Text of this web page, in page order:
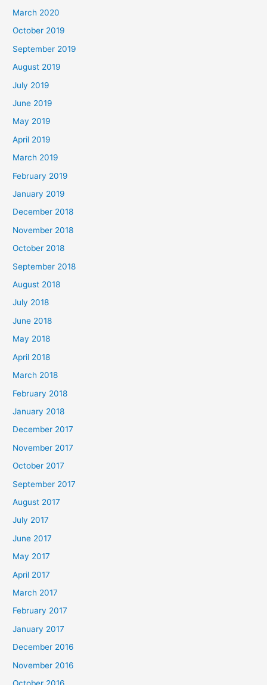
March 2020
October 2019
September 2019
August 2019
July 2019
June 2019
May 2019
April 2019
March 2019
February 2019
January 2019
December 2018
November 2018
October 2018
September 2018
August 2018
July 2018
June 2018
May 2018
April 2018
March 2018
February 2018
January 2018
December 2017
November 2017
October 2017
September 2017
August 2017
July 2017
June 2017
May 2017
April 2017
March 2017
February 2017
January 2017
December 2016
November 2016